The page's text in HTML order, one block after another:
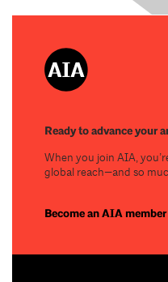
Ready to advance your
When you join AIA,
global reach—and so
Become an AIA member